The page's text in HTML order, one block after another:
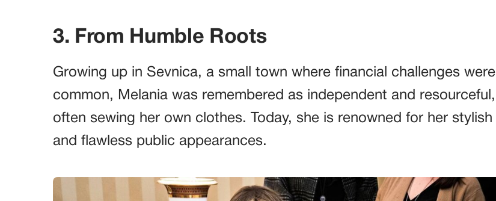
3. From Humble Roots
Growing up in Sevnica, a small town where financial challenges were
common, Melania was remembered as independent and resourceful,
often sewing her own clothes. Today, she is renowned for her stylish
and flawless public appearances.